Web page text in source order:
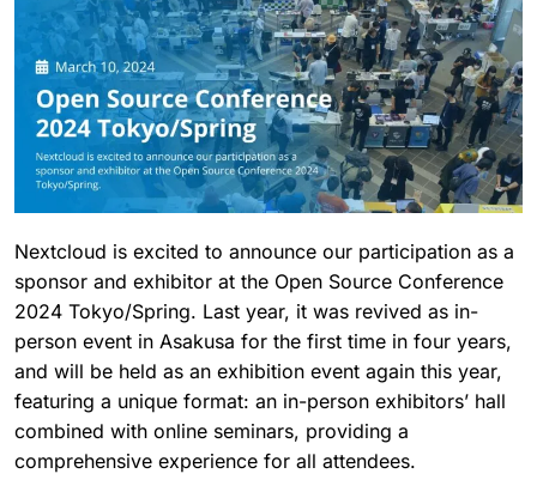
Nextcloud is excited to announce our participation as a
sponsor and exhibitor at the Open Source Conference
2024 Tokyo/Spring. Last year, it was revived as in-
person event in Asakusa for the first time in four years,
and will be held as an exhibition event again this year,
featuring a unique format: an in-person exhibitors’ hall
combined with online seminars, providing a
comprehensive experience for all attendees.